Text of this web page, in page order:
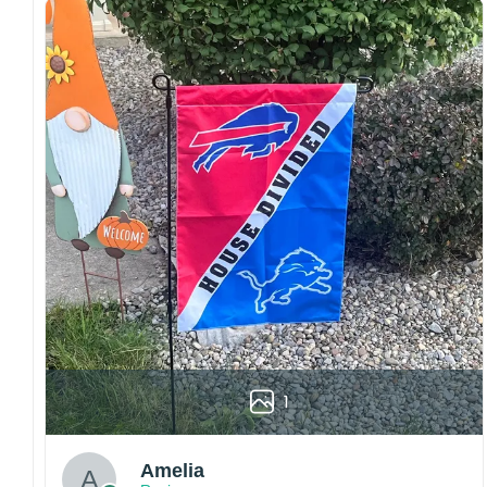
Craftsmanship:Available with high-quality
embroidery or professional printing, ensuring
sharp details, vibrant colors, and long-lasting
wear without fading.
Fit and sizing:Designed for a comfortable fit
with adjustable closures or flexible sizing
options to suit different head sizes.
Color options:Offered in multiple colors to
match different styles, teams, and personal
preferences.
Multiple uses:Perfect for sports events, casual
wear, outdoor activities, travel, or as a
thoughtful gift for fans and loved ones.
Please note: Actual colors may vary slightly
due to monitor settings and production
methods.
Customer Care:
1
Amelia